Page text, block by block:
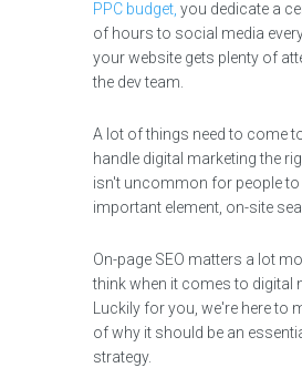
PPC budget, you dedicate a
of hours to social media
your website gets plenty of
the dev team.
A lot of things need to come
handle digital marketing the
isn't uncommon for people to
important element, on-site
On-page SEO matters a lot
think when it comes to digital
Luckily for you, we're here to
of why it should be an
strategy.